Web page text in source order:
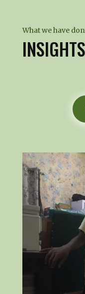
What we have